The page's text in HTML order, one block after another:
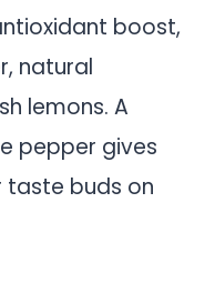
boost,
natural
lemons. A
pepper gives
buds on